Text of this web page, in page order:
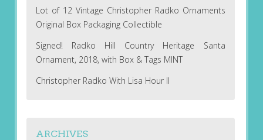
Lot of 12 Vintage Christopher Radko Ornaments
Original Box Packaging Collectible
Signed! Radko Hill Country Heritage Santa
Ornament, 2018, with Box & Tags MINT
Christopher Radko With Lisa Hour II
ARCHIVES